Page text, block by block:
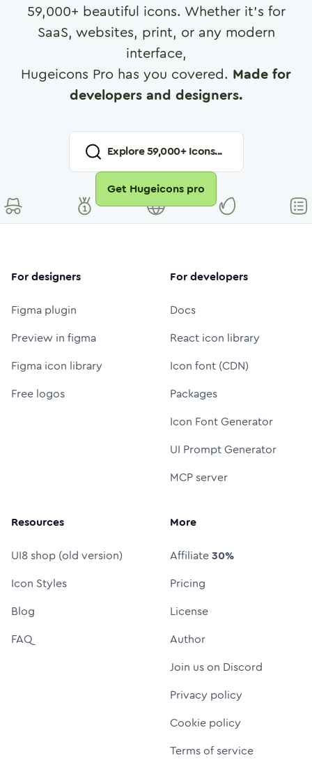
59,000+ beautiful icons. Whether it's for
SaaS, websites, print, or any modern
interface,
Hugeicons Pro has you covered. Made for
developers and designers.
Explore59,000+ Icons...
Get Hugeicons pro
For designers
Figma plugin
Preview in figma
Figma icon library
Free logos
For developers
Docs
React icon library
Icon font (CDN)
Packages
Icon Font Generator
UI Prompt Generator
MCP server
Resources
UI8 shop (old version)
Icon Styles
Blog
FAQ
More
Affiliate30%
Pricing
License
Author
Join us on Discord
Privacy policy
Cookie policy
Terms of service